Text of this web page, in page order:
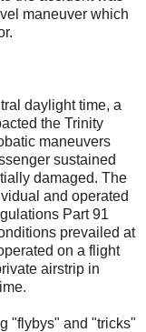
maneuver which
daylight time, a
the Trinity
maneuvers
sustained
damaged. The
and operated
Part 91
prevailed at
on a flight
airstrip in
"flybys" and "tricks"